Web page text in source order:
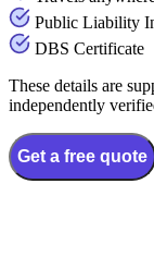
Public Liability
DBS Certificate
These details are
independently
Get a free quote